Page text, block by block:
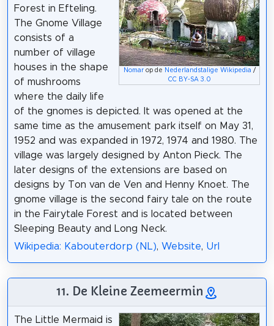
Nomarop de Nederlandstalige Wikipedia /
CC BY-SA 3.0
Forest in Efteling.
The Gnome Village
consists of a
number of village
houses in the shape
of mushrooms
where the daily life
of the gnomes is depicted. It was opened at the
same time as the amusement park itself on May 31,
1952 and was expanded in 1972, 1974 and 1980. The
village was largely designed by Anton Pieck. The
later designs of the extensions are based on
designs by Ton van de Ven and Henny Knoet. The
gnome village is the second fairy tale on the route
in the Fairytale Forest and is located between
Sleeping Beauty and Long Neck.
Wikipedia: Kabouterdorp (NL), Website, Url
11. De Kleine Zeemeermin
The Little Mermaid is